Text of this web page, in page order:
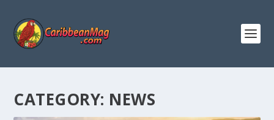
CATEGORY: NEWS